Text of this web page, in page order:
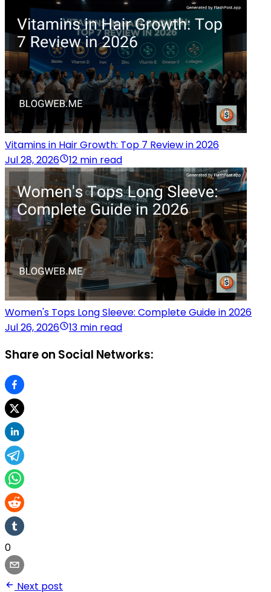
Vitamins in Hair Growth: Top 7 Review in 2026
Jul 28, 2026
12 min read
Women's Tops Long Sleeve: Complete Guide in 2026
Jul 26, 2026
13 min read
Share on Social Networks:
0
Next post